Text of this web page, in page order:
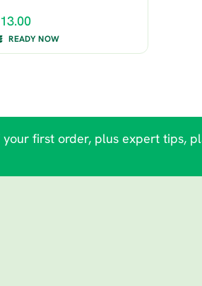
READY NOW
first order, plus expert tips,